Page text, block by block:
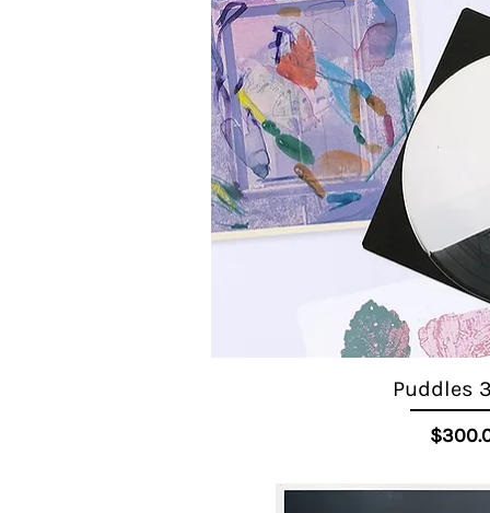
Quick View
Puddles